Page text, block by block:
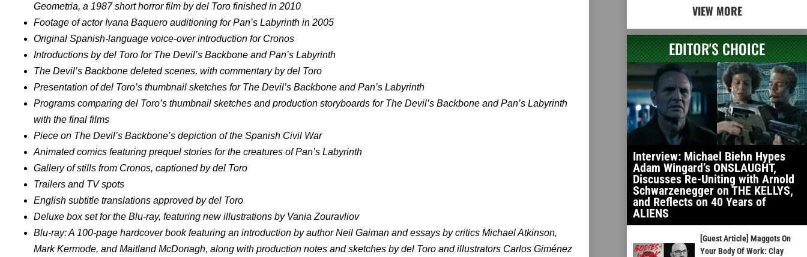
Geometria, a 1987 short horror film by del Toro finished in 2010
Footage of actor Ivana Baquero auditioning for Pan’s Labyrinth in 2005
Original Spanish-language voice-over introduction for Cronos
Introductions by del Toro for The Devil’s Backbone and Pan’s Labyrinth
The Devil’s Backbone deleted scenes, with commentary by del Toro
Presentation of del Toro’s thumbnail sketches for The Devil’s Backbone and Pan’s Labyrinth
Programs comparing del Toro’s thumbnail sketches and production storyboards for The Devil’s Backbone and Pan’s Labyrinth
with the final films
Piece on The Devil’s Backbone’s depiction of the Spanish Civil War
Animated comics featuring prequel stories for the creatures of Pan’s Labyrinth
Gallery of stills from Cronos, captioned by del Toro
Trailers and TV spots
English subtitle translations approved by del Toro
Deluxe box set for the Blu-ray, featuring new illustrations by Vania Zouravliov
Blu-ray: A 100-page hardcover book featuring an introduction by author Neil Gaiman and essays by critics Michael Atkinson,
Mark Kermode, and Maitland McDonagh, along with production notes and sketches by del Toro and illustrators Carlos Giménez
VIEW MORE
EDITOR'S CHOICE
Interview: Michael Biehn Hypes
Adam Wingard’s ONSLAUGHT,
Discusses Re-Uniting with Arnold
Schwarzenegger on THE KELLYS,
and Reflects on 40 Years of
ALIENS
[Guest Article] Maggots On
Your Body Of Work: Clay